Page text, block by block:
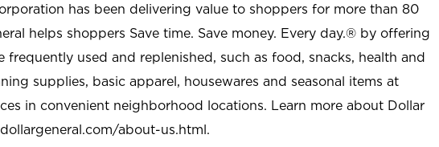
has been delivering value to shoppers for more than 80
helps shoppers Save time. Save money. Every day.® by offering
frequently used and replenished, such as food, snacks, health and
supplies, basic apparel, housewares and seasonal items at
in convenient neighborhood locations. Learn more about Dollar
about-us.html.